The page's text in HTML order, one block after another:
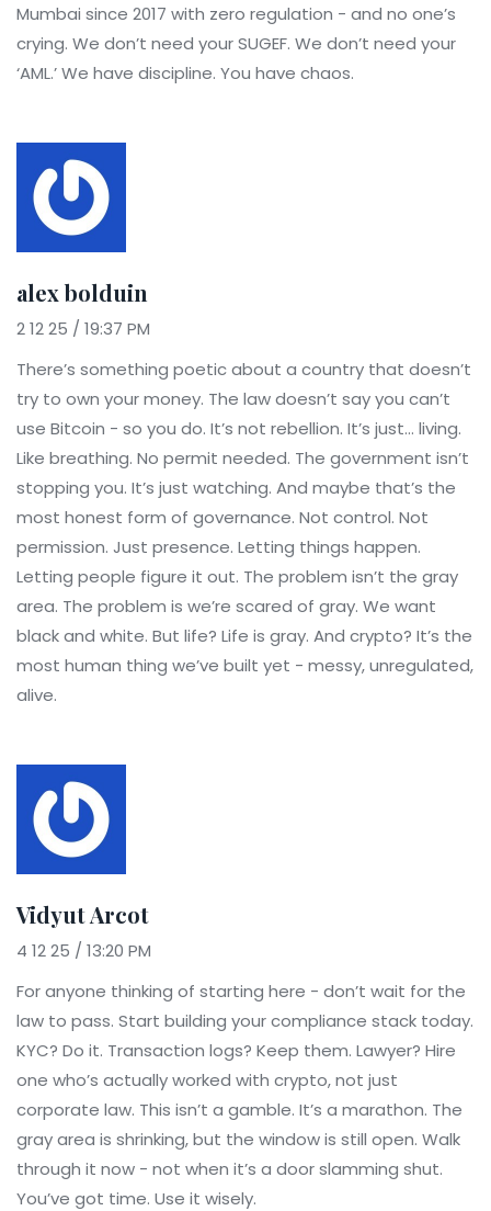
Mumbai since 2017 with zero regulation - and no one’s
crying. We don’t need your SUGEF. We don’t need your
‘AML.’ We have discipline. You have chaos.
alex bolduin
2 12 25 / 19:37 PM
There’s something poetic about a country that doesn’t
try to own your money. The law doesn’t say you can’t
use Bitcoin - so you do. It’s not rebellion. It’s just… living.
Like breathing. No permit needed. The government isn’t
stopping you. It’s just watching. And maybe that’s the
most honest form of governance. Not control. Not
permission. Just presence. Letting things happen.
Letting people figure it out. The problem isn’t the gray
area. The problem is we’re scared of gray. We want
black and white. But life? Life is gray. And crypto? It’s the
most human thing we’ve built yet - messy, unregulated,
alive.
Vidyut Arcot
4 12 25 / 13:20 PM
For anyone thinking of starting here - don’t wait for the
law to pass. Start building your compliance stack today.
KYC? Do it. Transaction logs? Keep them. Lawyer? Hire
one who’s actually worked with crypto, not just
corporate law. This isn’t a gamble. It’s a marathon. The
gray area is shrinking, but the window is still open. Walk
through it now - not when it’s a door slamming shut.
You’ve got time. Use it wisely.